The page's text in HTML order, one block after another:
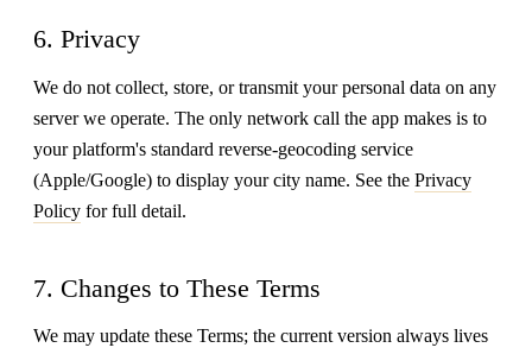
6. Privacy
We do not collect, store, or transmit your personal data on any
server we operate. The only network call the app makes is to
your platform's standard reverse-geocoding service
(Apple/Google) to display your city name. See the Privacy
Policy for full detail.
7. Changes to These Terms
We may update these Terms; the current version always lives